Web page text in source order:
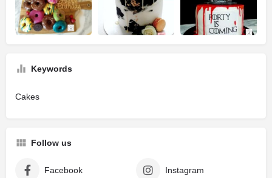
Keywords
Cakes
Follow us
Facebook Instagram